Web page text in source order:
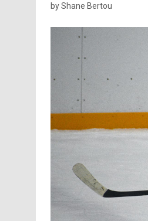
by Shane Bertou